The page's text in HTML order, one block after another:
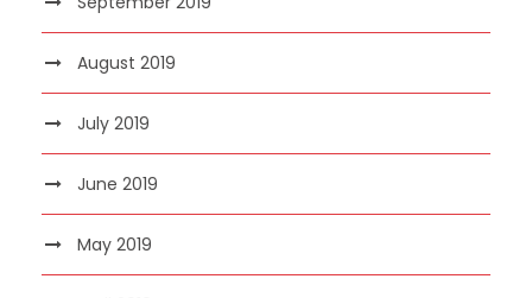
August 2019
July 2019
June 2019
May 2019